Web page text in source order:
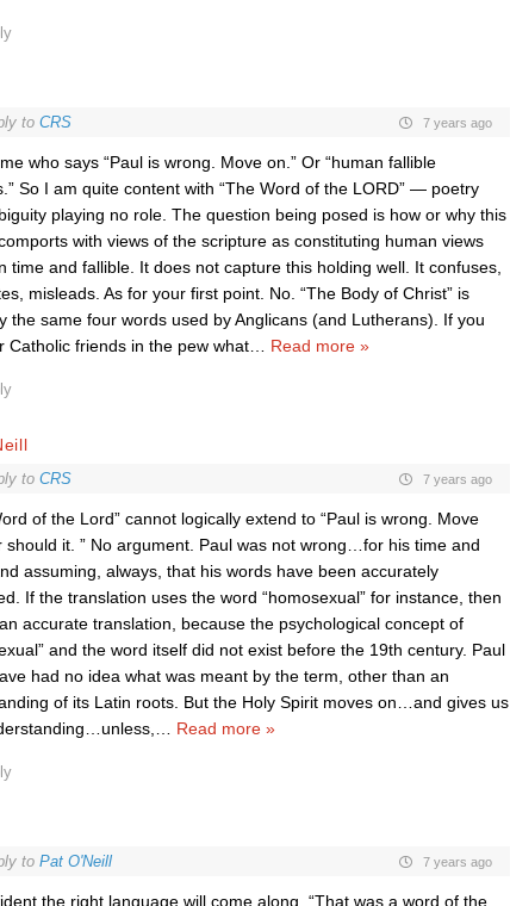
to CRS 7 years ago
who says “Paul is wrong. Move on.” Or “human fallible
So I am quite content with “The Word of the LORD” — poetry
playing no role. The question being posed is how or why this
with views of the scripture as constituting human views
time and fallible. It does not capture this holding well. It confuses,
misleads. As for your first point. No. “The Body of Christ” is
the same four words used by Anglicans (and Lutherans). If you
Catholic friends in the pew what… Read more »
to CRS 7 years ago
of the Lord” cannot logically extend to “Paul is wrong. Move
should it. ” No argument. Paul was not wrong…for his time and
assuming, always, that his words have been accurately
If the translation uses the word “homosexual” for instance, then
accurate translation, because the psychological concept of
and the word itself did not exist before the 19th century. Paul
had no idea what was meant by the term, other than an
of its Latin roots. But the Holy Spirit moves on…and gives us
Read more »
to Pat O'Neill 7 years ago
the right language will come along. “That was a word of the